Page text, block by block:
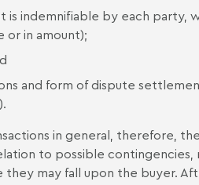
is indemnifiable by each party,
or in amount);
and form of dispute
in general, therefore,
to possible
they may fall upon the buyer.